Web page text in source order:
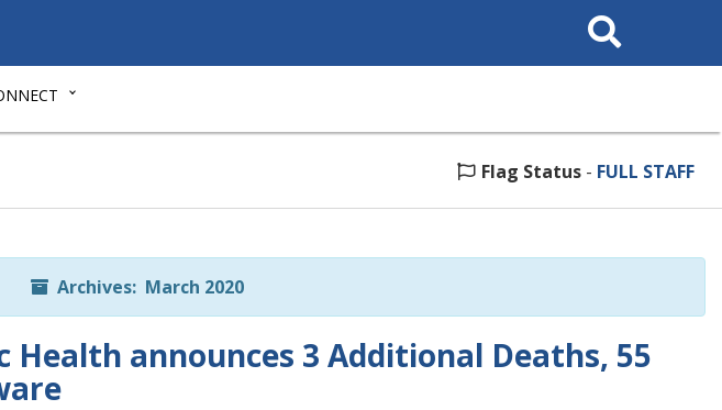
Search
This
Flag Status - FULL STAFF
Archives: March 2020
Health announces 3 Additional Deaths, 55